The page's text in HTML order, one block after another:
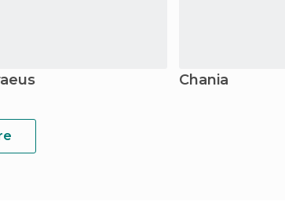
Chania